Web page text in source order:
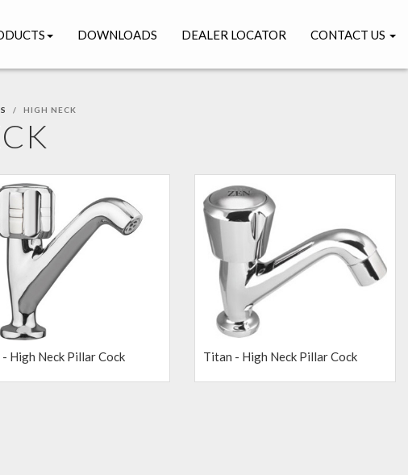
DOWNLOADS DEALER LOCATOR CONTACT US
HIGH NECK
High Neck Pillar Cock Titan - High Neck Pillar Cock